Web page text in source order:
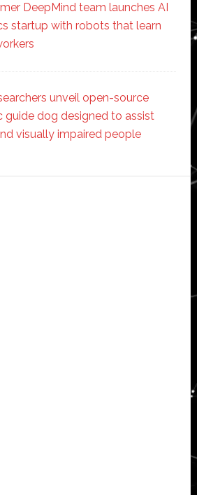
DeepMind team launches AI
startup with robots that learn
unveil open-source
guide dog designed to assist
visually impaired people